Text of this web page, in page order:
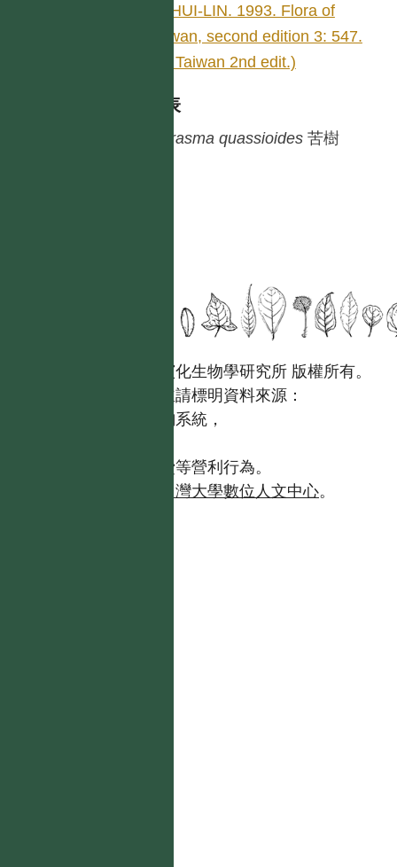
LI, HUI-LIN. 1993. Flora of
Taiwan, second edition 3: 547.
(Fl. Taiwan 2nd edit.)
種列表
Picrasma quassioides 苦樹
國立台灣大學生態學與演化生物學研究所 版權所有。
歡迎引用本網站資料，並請標明資料來源：
【台灣植物資訊整合查詢系統，
且不得有收取資料查詢費等營利行為。
台灣大學數位人文中心。